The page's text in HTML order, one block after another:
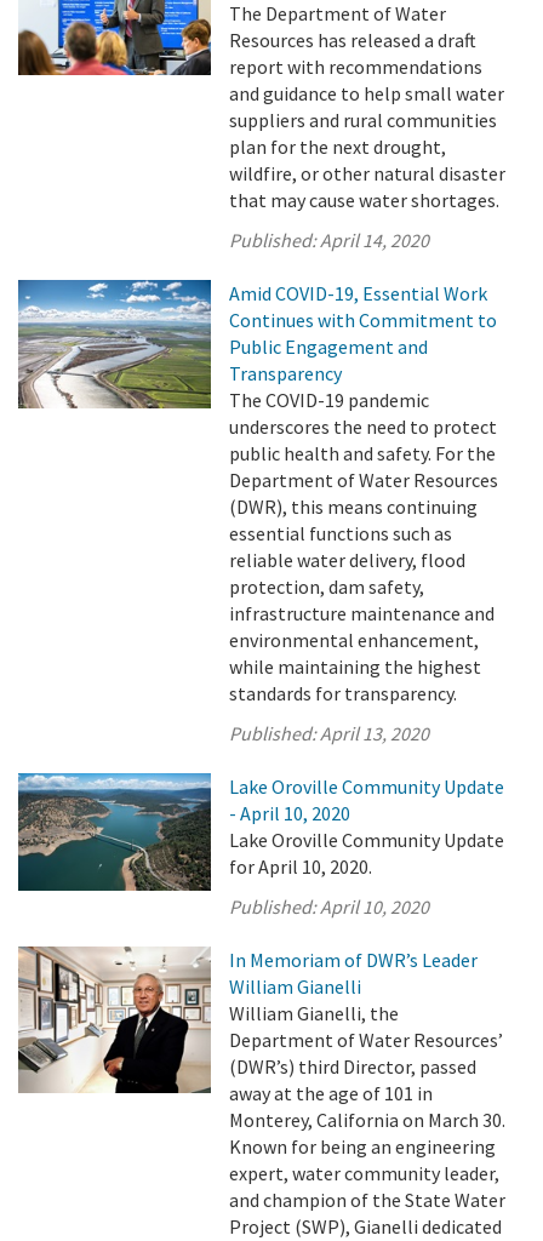
The Department of Water
Resources has released a draft
report with recommendations
and guidance to help small water
suppliers and rural communities
plan for the next drought,
wildfire, or other natural disaster
that may cause water shortages.
Published:April 14, 2020
Amid COVID-19, Essential Work
Continues with Commitment to
Public Engagement and
Transparency
The COVID-19 pandemic
underscores the need to protect
public health and safety. For the
Department of Water Resources
(DWR), this means continuing
essential functions such as
reliable water delivery, flood
protection, dam safety,
infrastructure maintenance and
environmental enhancement,
while maintaining the highest
standards for transparency.
Published:April 13, 2020
Lake Oroville Community Update
- April 10, 2020
Lake Oroville Community Update
for April 10, 2020.
Published:April 10, 2020
In Memoriam of DWR’s Leader
William Gianelli
William Gianelli, the
Department of Water Resources’
(DWR’s) third Director, passed
away at the age of 101 in
Monterey, California on March 30.
Known for being an engineering
expert, water community leader,
and champion of the State Water
Project (SWP), Gianelli dedicated